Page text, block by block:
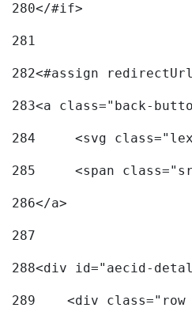
280</#if>
281
282<#assign
283<a class="back-
284
<svg
285
<span
286</a>
287
288<div id="aecid-
289
<div